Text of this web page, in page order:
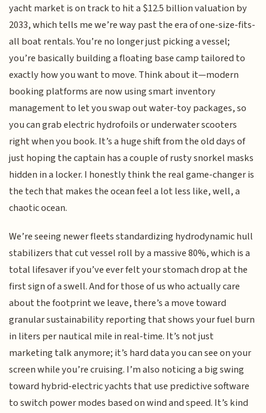
yacht market is on track to hit a $12.5 billion valuation by
2033, which tells me we’re way past the era of one-size-fits-
all boat rentals. You’re no longer just picking a vessel;
you’re basically building a floating base camp tailored to
exactly how you want to move. Think about it—modern
booking platforms are now using smart inventory
management to let you swap out water-toy packages, so
you can grab electric hydrofoils or underwater scooters
right when you book. It’s a huge shift from the old days of
just hoping the captain has a couple of rusty snorkel masks
hidden in a locker. I honestly think the real game-changer is
the tech that makes the ocean feel a lot less like, well, a
chaotic ocean.
We’re seeing newer fleets standardizing hydrodynamic hull
stabilizers that cut vessel roll by a massive 80%, which is a
total lifesaver if you’ve ever felt your stomach drop at the
first sign of a swell. And for those of us who actually care
about the footprint we leave, there’s a move toward
granular sustainability reporting that shows your fuel burn
in liters per nautical mile in real-time. It’s not just
marketing talk anymore; it’s hard data you can see on your
screen while you’re cruising. I’m also noticing a big swing
toward hybrid-electric yachts that use predictive software
to switch power modes based on wind and speed. It’s kind